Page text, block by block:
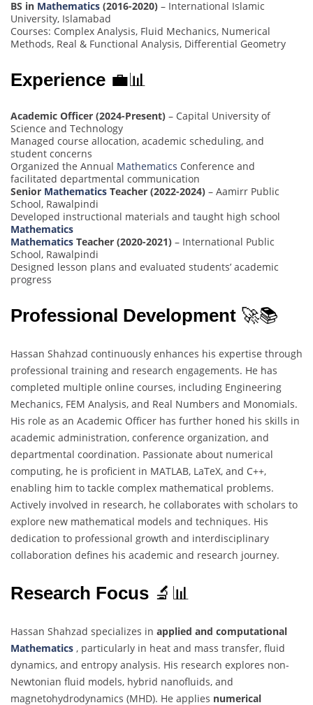
BS in Mathematics (2016-2020) – International Islamic
University, Islamabad
Courses: Complex Analysis, Fluid Mechanics, Numerical
Methods, Real & Functional Analysis, Differential Geometry
Experience 💼📊
Academic Officer (2024-Present) – Capital University of
Science and Technology
Managed course allocation, academic scheduling, and
student concerns
Organized the Annual Mathematics Conference and
facilitated departmental communication
Senior Mathematics Teacher (2022-2024) – Aamirr Public
School, Rawalpindi
Developed instructional materials and taught high school
Mathematics
Mathematics Teacher (2020-2021) – International Public
School, Rawalpindi
Designed lesson plans and evaluated students’ academic
progress
Professional Development 🚀📚
Hassan Shahzad continuously enhances his expertise through
professional training and research engagements. He has
completed multiple online courses, including Engineering
Mechanics, FEM Analysis, and Real Numbers and Monomials.
His role as an Academic Officer has further honed his skills in
academic administration, conference organization, and
departmental coordination. Passionate about numerical
computing, he is proficient in MATLAB, LaTeX, and C++,
enabling him to tackle complex mathematical problems.
Actively involved in research, he collaborates with scholars to
explore new mathematical models and techniques. His
dedication to professional growth and interdisciplinary
collaboration defines his academic and research journey.
Research Focus 🔬📊
Hassan Shahzad specializes in applied and computational
Mathematics , particularly in heat and mass transfer, fluid
dynamics, and entropy analysis. His research explores non-
Newtonian fluid models, hybrid nanofluids, and
magnetohydrodynamics (MHD). He applies numerical